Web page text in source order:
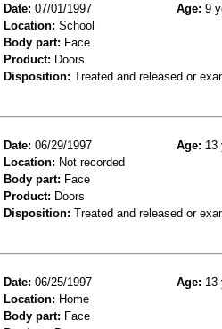
Date: 07/01/1997 Age: 9
Location: School
Body part: Face
Product: Doors
Disposition: Treated and released or
Date: 06/29/1997 Age: 13
Location: Not recorded
Body part: Face
Product: Doors
Disposition: Treated and released or
Date: 06/25/1997 Age: 13
Location: Home
Body part: Face